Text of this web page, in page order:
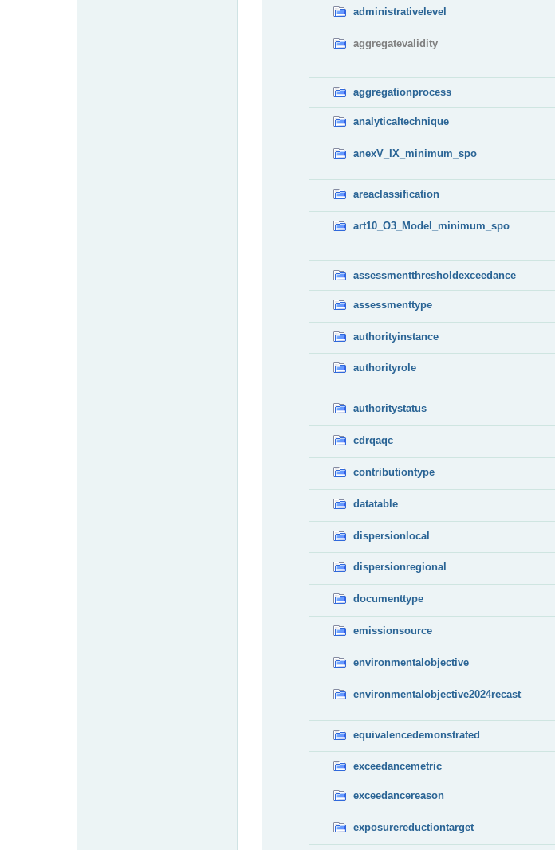
administrativelevel
aggregatevalidity
aggregationprocess
analyticaltechnique
anexV_IX_minimum_spo
areaclassification
art10_O3_Model_minimum_spo
assessmentthresholdexceedance
assessmenttype
authorityinstance
authorityrole
authoritystatus
cdrqaqc
contributiontype
datatable
dispersionlocal
dispersionregional
documenttype
emissionsource
environmentalobjective
environmentalobjective2024recast
equivalencedemonstrated
exceedancemetric
exceedancereason
exposurereductiontarget